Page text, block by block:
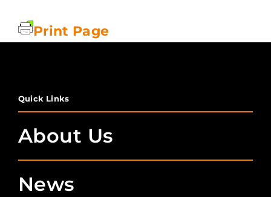
Print Page
Quick Links
About Us
News